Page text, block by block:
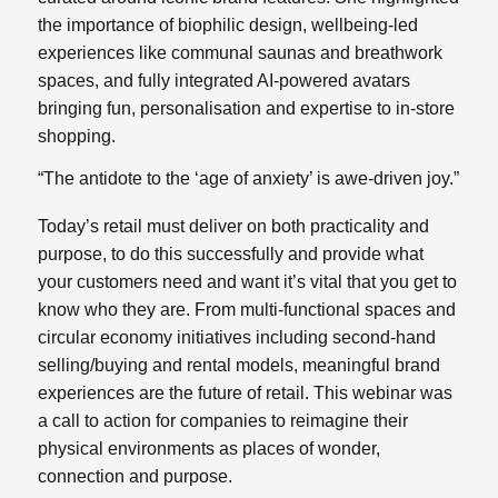
the importance of biophilic design, wellbeing-led
experiences like communal saunas and breathwork
spaces, and fully integrated AI-powered avatars
bringing fun, personalisation and expertise to in-store
shopping.
“The antidote to the ‘age of anxiety’ is awe-driven joy.”
Today’s retail must deliver on both practicality and
purpose, to do this successfully and provide what
your customers need and want it’s vital that you get to
know who they are. From multi-functional spaces and
circular economy initiatives including second-hand
selling/buying and rental models, meaningful brand
experiences are the future of retail. This webinar was
a call to action for companies to reimagine their
physical environments as places of wonder,
connection and purpose.